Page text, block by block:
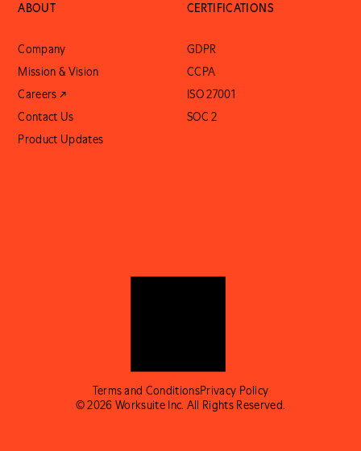
ABOUT
Company
Mission & Vision
Careers ↗
Contact Us
Product Updates
CERTIFICATIONS
GDPR
CCPA
ISO 27001
SOC 2
Terms and ConditionsPrivacy Policy
© 2026 Worksuite Inc. All Rights Reserved.